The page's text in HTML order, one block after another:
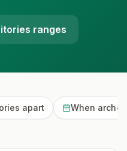
ranges
apart When